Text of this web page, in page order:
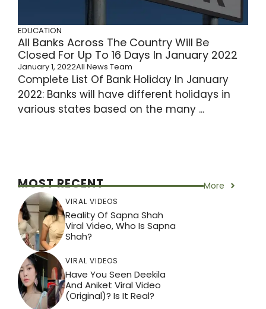
EDUCATION
All Banks Across The Country Will Be
Closed For Up To 16 Days In January 2022
January 1, 2022All News Team
Complete List Of Bank Holiday In January
2022: Banks will have different holidays in
various states based on the many ...
MOST RECENT More
VIRAL VIDEOS
Reality Of Sapna Shah
Viral Video, Who Is Sapna
Shah?
VIRAL VIDEOS
Have You Seen Deekila
And Aniket Viral Video
(Original)? Is It Real?